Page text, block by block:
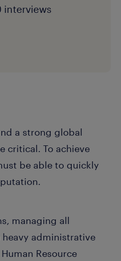
interviews
a strong global
critical. To achieve
be able to quickly
managing all
heavy administrative
Resource